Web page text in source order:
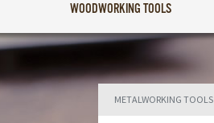
WOODWORKING TOOLS
METALWORKING TOOLS